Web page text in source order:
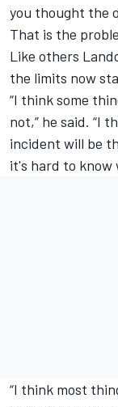
you thought the
That is the
Like others
the limits now
“I think some
not,” he said. “I
incident will be
it's hard to
“I think most